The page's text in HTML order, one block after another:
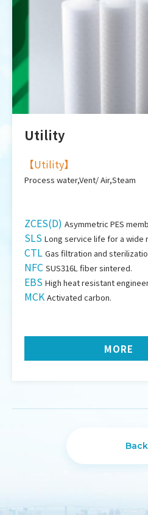
Utility
【Utility】
Process water,Vent/ Air,Steam
ZCES(D) Asymmetric PES
SLS Long service life for a wide
CTL Gas filtration and
NFC SUS316L fiber sintered.
EBS High heat resistant
MCK Activated carbon.
MORE
Back